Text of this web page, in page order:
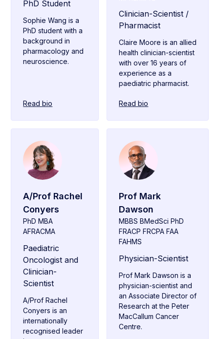
PhD Student
Sophie Wang is a
PhD student with a
background in
pharmacology and
neuroscience.
Read bio
Clinician-Scientist /
Pharmacist
Claire Moore is an allied
health clinician-scientist
with over 16 years of
experience as a
paediatric pharmacist.
Read bio
A/Prof Rachel
Conyers
PhD MBA
AFRACMA
Paediatric
Oncologist and
Clinician-
Scientist
A/Prof Rachel
Conyers is an
internationally
recognised leader
Prof Mark
Dawson
MBBS BMedSci PhD
FRACP FRCPA FAA
FAHMS
Physician-Scientist
Prof Mark Dawson is a
physician-scientist and
an Associate Director of
Research at the Peter
MacCallum Cancer
Centre.